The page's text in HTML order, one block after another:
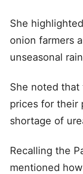
She
onion farmers
unseasonal
She noted
prices for their
shortage of
Recalling the
mentioned